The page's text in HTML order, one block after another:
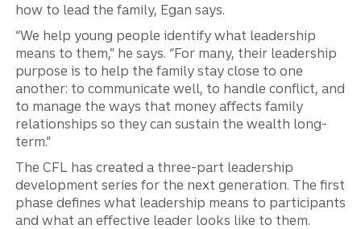
how to lead the family, Egan says.
“We help young people identify what leadership
means to them,” he says. “For many, their leadership
purpose is to help the family stay close to one
another: to communicate well, to handle conflict, and
to manage the ways that money affects family
relationships so they can sustain the wealth long-
term.”
The CFL has created a three-part leadership
development series for the next generation. The first
phase defines what leadership means to participants
and what an effective leader looks like to them.